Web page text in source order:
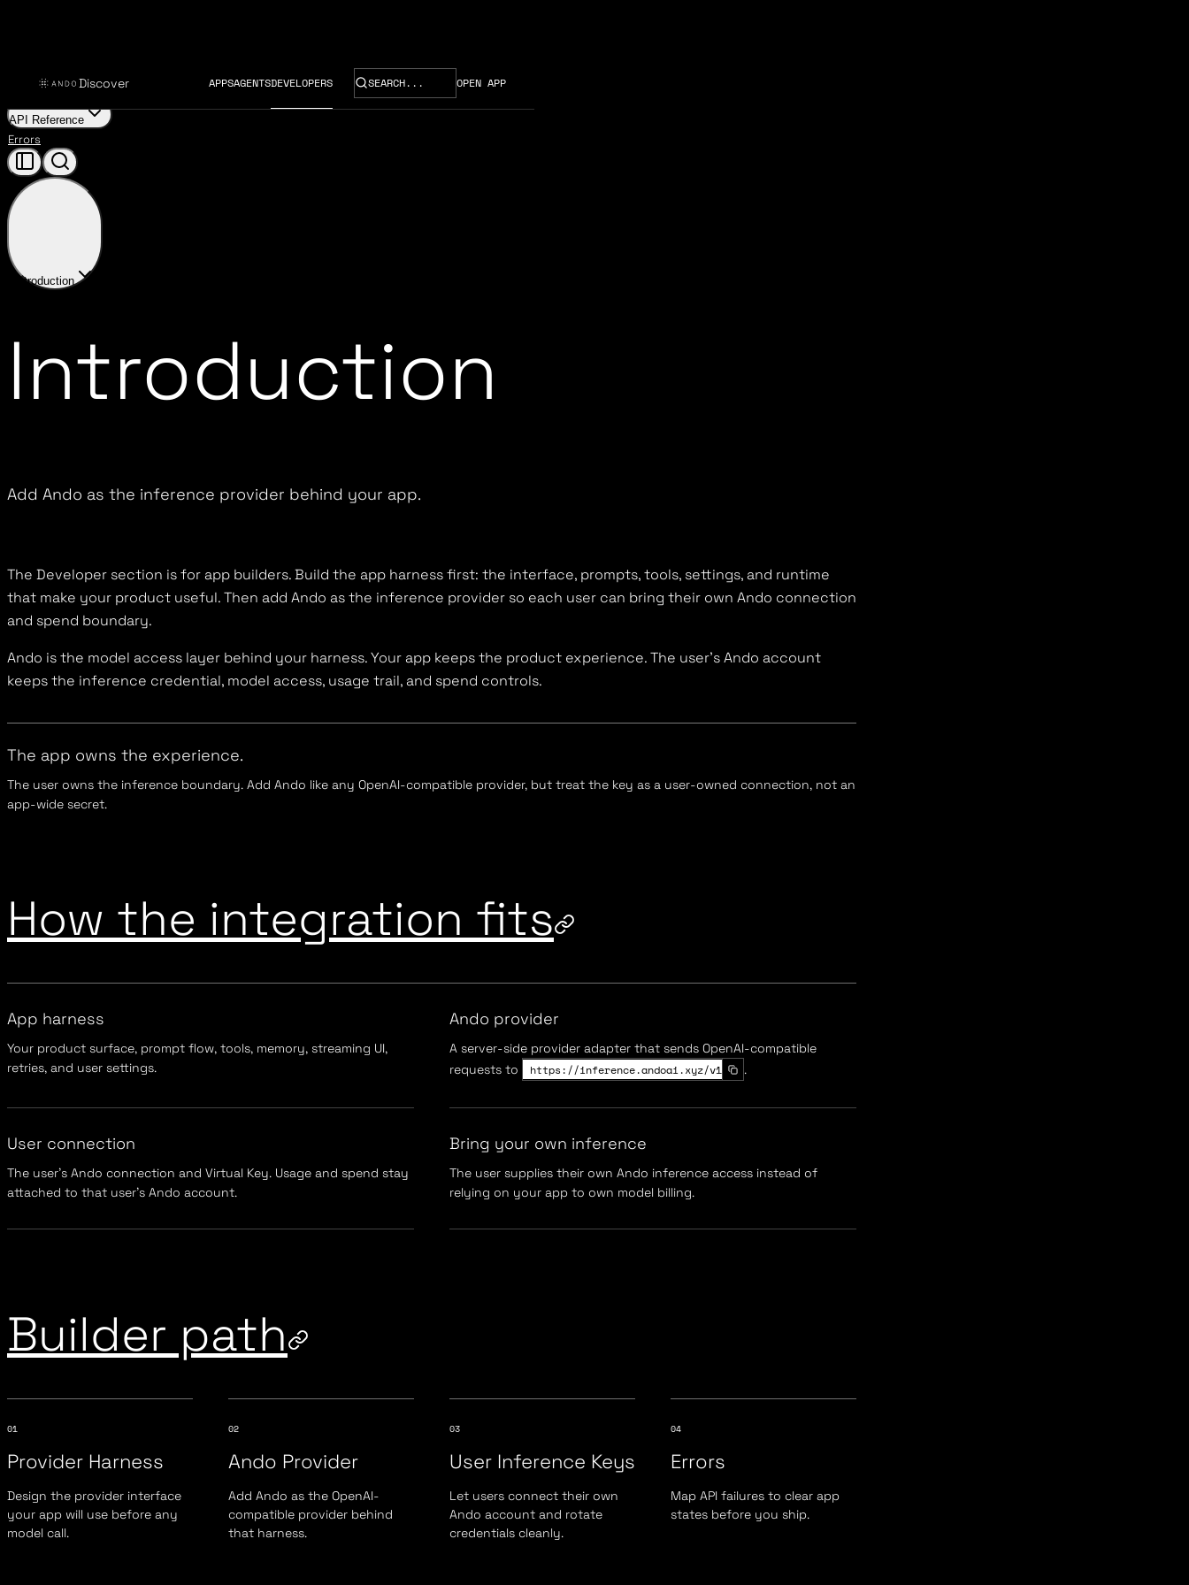
Discover APPSAGENTSDEVELOPERS SEARCH... OPEN APP
Introduction Provider Harness Ando ProviderUser Inference Keys
API Reference
Errors
Introduction
Introduction
Add Ando as the inference provider behind your app.
The Developer section is for app builders. Build the app harness first: the interface, prompts, tools, settings, and runtime
that make your product useful. Then add Ando as the inference provider so each user can bring their own Ando connection
and spend boundary.
Ando is the model access layer behind your harness. Your app keeps the product experience. The user's Ando account
keeps the inference credential, model access, usage trail, and spend controls.
The app owns the experience.
The user owns the inference boundary. Add Ando like any OpenAI-compatible provider, but treat the key as a user-owned connection, not an
app-wide secret.
How the integration fits
App harness
Your product surface, prompt flow, tools, memory, streaming UI,
retries, and user settings.
Ando provider
A server-side provider adapter that sends OpenAI-compatible
requests to
https://inference.andoai.xyz/v1 .
User connection
The user's Ando connection and Virtual Key. Usage and spend stay
attached to that user's Ando account.
Bring your own inference
The user supplies their own Ando inference access instead of
relying on your app to own model billing.
Builder path
01
Provider Harness
Design the provider interface
your app will use before any
model call.
02
Ando Provider
Add Ando as the OpenAI-
compatible provider behind
that harness.
03
User Inference Keys
Let users connect their own
Ando account and rotate
credentials cleanly.
04
Errors
Map API failures to clear app
states before you ship.